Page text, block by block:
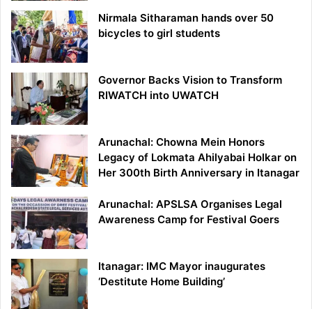
Nirmala Sitharaman hands over 50
bicycles to girl students
Governor Backs Vision to Transform
RIWATCH into UWATCH
Arunachal: Chowna Mein Honors
Legacy of Lokmata Ahilyabai Holkar on
Her 300th Birth Anniversary in Itanagar
Arunachal: APSLSA Organises Legal
Awareness Camp for Festival Goers
Itanagar: IMC Mayor inaugurates
‘Destitute Home Building’